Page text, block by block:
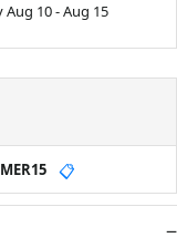
Aug 10-Aug 15
📋